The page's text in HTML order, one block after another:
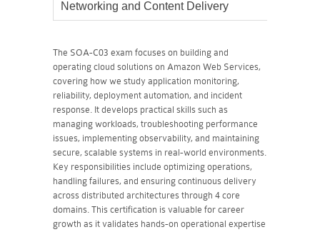
Networking and Content Delivery
The SOA-C03 exam focuses on building and
operating cloud solutions on Amazon Web Services,
covering how we study application monitoring,
reliability, deployment automation, and incident
response. It develops practical skills such as
managing workloads, troubleshooting performance
issues, implementing observability, and maintaining
secure, scalable systems in real-world environments.
Key responsibilities include optimizing operations,
handling failures, and ensuring continuous delivery
across distributed architectures through 4 core
domains. This certification is valuable for career
growth as it validates hands-on operational expertise